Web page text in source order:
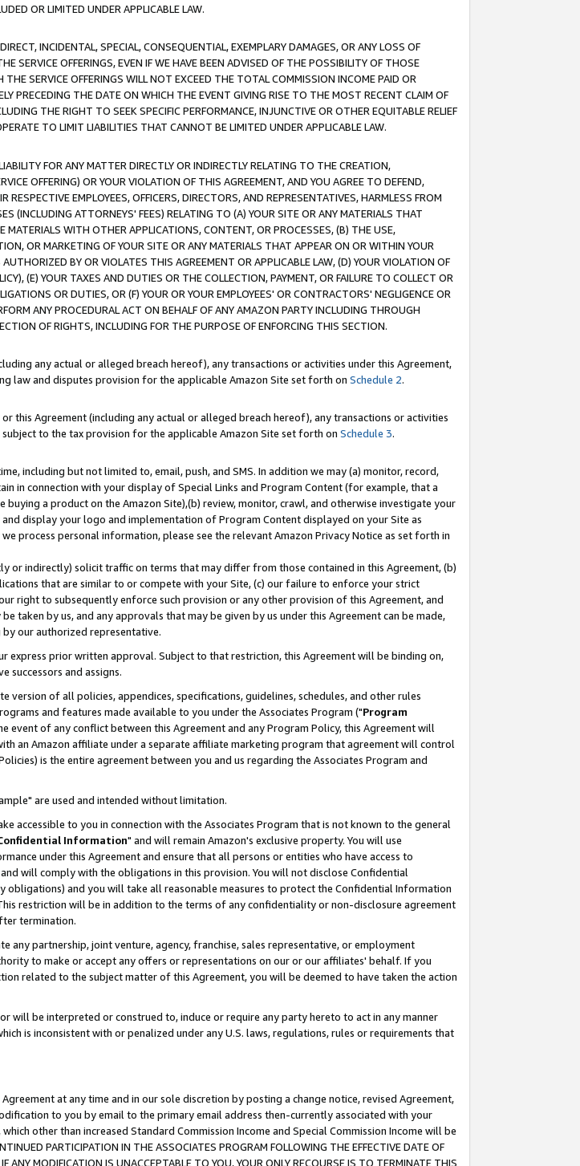
OR LIMITED UNDER APPLICABLE LAW.
INCIDENTAL, SPECIAL, CONSEQUENTIAL, EXEMPLARY DAMAGES, OR ANY LOSS OF
SERVICE OFFERINGS, EVEN IF WE HAVE BEEN ADVISED OF THE POSSIBILITY OF THOSE
SERVICE OFFERINGS WILL NOT EXCEED THE TOTAL COMMISSION INCOME PAID OR
PRECEDING THE DATE ON WHICH THE EVENT GIVING RISE TO THE MOST RECENT CLAIM OF
THE RIGHT TO SEEK SPECIFIC PERFORMANCE, INJUNCTIVE OR OTHER EQUITABLE RELIEF
TO LIMIT LIABILITIES THAT CANNOT BE LIMITED UNDER APPLICABLE LAW.
FOR ANY MATTER DIRECTLY OR INDIRECTLY RELATING TO THE CREATION,
OFFERING) OR YOUR VIOLATION OF THIS AGREEMENT, AND YOU AGREE TO DEFEND,
EMPLOYEES, OFFICERS, DIRECTORS, AND REPRESENTATIVES, HARMLESS FROM
(INCLUDING ATTORNEYS' FEES) RELATING TO (A) YOUR SITE OR ANY MATERIALS THAT
WITH OTHER APPLICATIONS, CONTENT, OR PROCESSES, (B) THE USE,
OR MARKETING OF YOUR SITE OR ANY MATERIALS THAT APPEAR ON OR WITHIN YOUR
BY OR VIOLATES THIS AGREEMENT OR APPLICABLE LAW, (D) YOUR VIOLATION OF
(E) YOUR TAXES AND DUTIES OR THE COLLECTION, PAYMENT, OR FAILURE TO COLLECT OR
OR DUTIES, OR (F) YOUR OR YOUR EMPLOYEES' OR CONTRACTORS' NEGLIGENCE OR
ANY PROCEDURAL ACT ON BEHALF OF ANY AMAZON PARTY INCLUDING THROUGH
OF RIGHTS, INCLUDING FOR THE PURPOSE OF ENFORCING THIS SECTION.
any actual or alleged breach hereof), any transactions or activities under this Agreement,
law and disputes provision for the applicable Amazon Site set forth on Schedule 2.
this Agreement (including any actual or alleged breach hereof), any transactions or activities
to the tax provision for the applicable Amazon Site set forth on Schedule 3.
including but not limited to, email, push, and SMS. In addition we may (a) monitor, record,
in connection with your display of Special Links and Program Content (for example, that a
a product on the Amazon Site),(b) review, monitor, crawl, and otherwise investigate your
display your logo and implementation of Program Content displayed on your Site as
process personal information, please see the relevant Amazon Privacy Notice as set forth in
or indirectly) solicit traffic on terms that may differ from those contained in this Agreement, (b)
that are similar to or compete with your Site, (c) our failure to enforce your strict
right to subsequently enforce such provision or any other provision of this Agreement, and
taken by us, and any approvals that may be given by us under this Agreement can be made,
our authorized representative.
express prior written approval. Subject to that restriction, this Agreement will be binding on,
successors and assigns.
of all policies, appendices, specifications, guidelines, schedules, and other rules
and features made available to you under the Associates Program ("Program
event of any conflict between this Agreement and any Program Policy, this Agreement will
an Amazon affiliate under a separate affiliate marketing program that agreement will control
is the entire agreement between you and us regarding the Associates Program and
are used and intended without limitation.
accessible to you in connection with the Associates Program that is not known to the general
Information" and will remain Amazon's exclusive property. You will use
under this Agreement and ensure that all persons or entities who have access to
will comply with the obligations in this provision. You will not disclose Confidential
and you will take all reasonable measures to protect the Confidential Information
restriction will be in addition to the terms of any confidentiality or non-disclosure agreement
termination.
any partnership, joint venture, agency, franchise, sales representative, or employment
to make or accept any offers or representations on our or our affiliates' behalf. If you
related to the subject matter of this Agreement, you will be deemed to have taken the action
will be interpreted or construed to, induce or require any party hereto to act in any manner
is inconsistent with or penalized under any U.S. laws, regulations, rules or requirements that
at any time and in our sole discretion by posting a change notice, revised Agreement,
to you by email to the primary email address then-currently associated with your
other than increased Standard Commission Income and Special Commission Income will be
PARTICIPATION IN THE ASSOCIATES PROGRAM FOLLOWING THE EFFECTIVE DATE OF
MODIFICATION IS UNACCEPTABLE TO YOU, YOUR ONLY RECOURSE IS TO TERMINATE THIS